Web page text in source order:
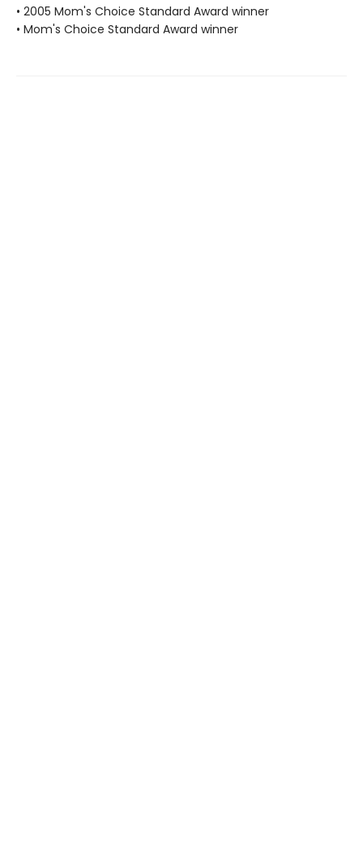
• 2005 Mom's Choice Standard Award winner
• Mom's Choice Standard Award winner